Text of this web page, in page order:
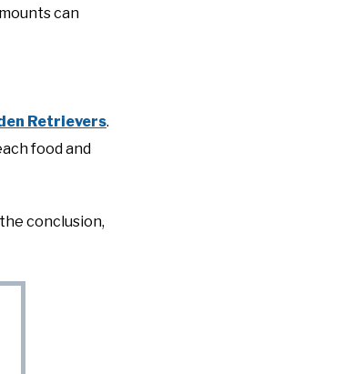
can
Retrievers.
food and
conclusion,